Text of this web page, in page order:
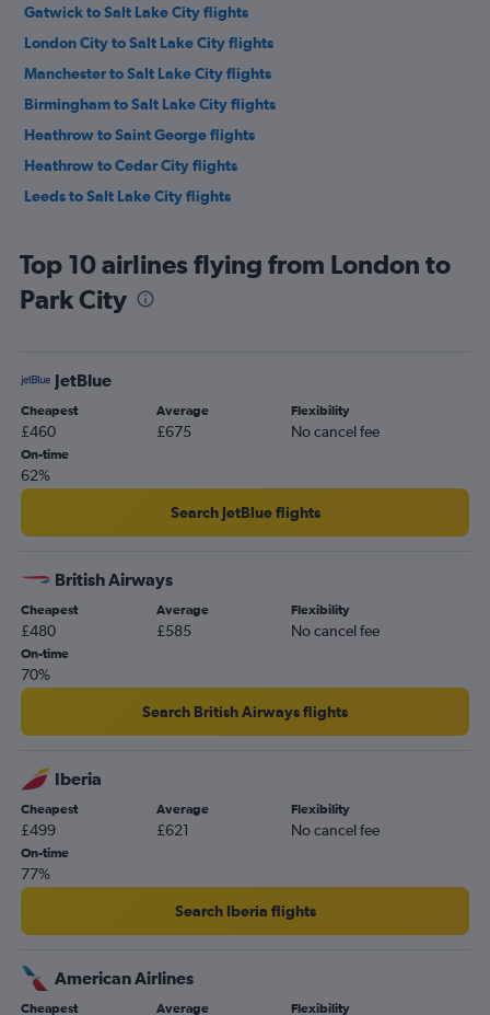
Gatwick to Salt Lake City flights
London City to Salt Lake City flights
Manchester to Salt Lake City flights
Birmingham to Salt Lake City flights
Heathrow to Saint George flights
Heathrow to Cedar City flights
Leeds to Salt Lake City flights
Top 10 airlines flying from London to
Park City
JetBlue
Cheapest
£460
Average
£675
Flexibility
No cancel fee
On-time
62%
Search JetBlue flights
British Airways
Cheapest
£480
Average
£585
Flexibility
No cancel fee
On-time
70%
Search British Airways flights
Iberia
Cheapest
£499
Average
£621
Flexibility
No cancel fee
On-time
77%
Search Iberia flights
American Airlines
Cheapest Average Flexibility